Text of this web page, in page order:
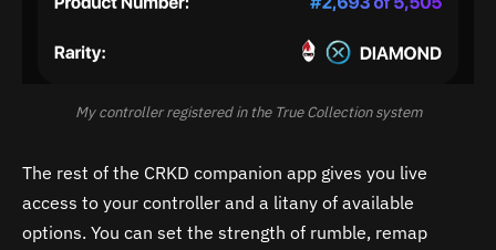
My controller registered in the True Collection system
The rest of the CRKD companion app gives you live
access to your controller and a litany of available
options. You can set the strength of rumble, remap